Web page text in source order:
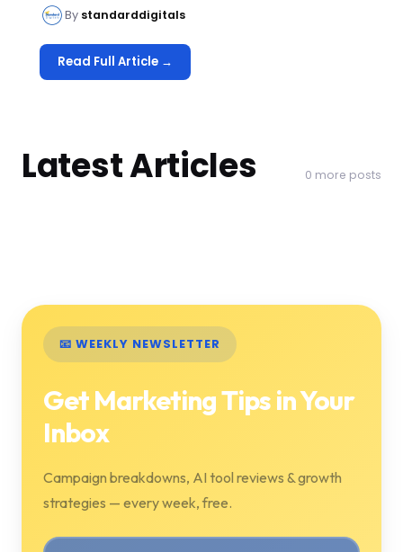
By standarddigitals
Read Full Article →
Latest Articles 0 more posts
📧 WEEKLY NEWSLETTER
Get Marketing Tips in Your
Inbox
Campaign breakdowns, AI tool reviews & growth
strategies — every week, free.